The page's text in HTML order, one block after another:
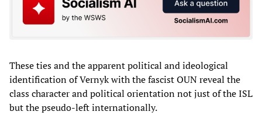
These ties and the apparent political and ideological
identification of Vernyk with the fascist OUN reveal the
class character and political orientation not just of the ISL
but the pseudo-left internationally.